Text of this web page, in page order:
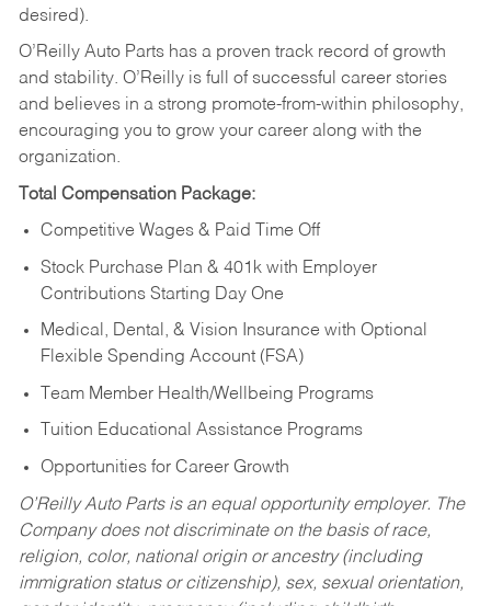
desired).
O’Reilly Auto Parts has a proven track record of growth
and stability. O’Reilly is full of successful career stories
and believes in a strong promote-from-within philosophy,
encouraging you to grow your career along with the
organization.
Total Compensation Package:
Competitive Wages & Paid Time Off
Stock Purchase Plan & 401k with Employer
Contributions Starting Day One
Medical, Dental, & Vision Insurance with Optional
Flexible Spending Account (FSA)
Team Member Health/Wellbeing Programs
Tuition Educational Assistance Programs
Opportunities for Career Growth
O’Reilly Auto Parts is an equal opportunity employer. The
Company does not discriminate on the basis of race,
religion, color, national origin or ancestry (including
immigration status or citizenship), sex, sexual orientation,